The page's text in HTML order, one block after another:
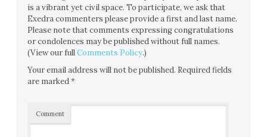
is a vibrant yet civil space. To participate, we ask that
Exedra commenters please provide a first and last name.
Please note that comments expressing congratulations
or condolences may be published without full names.
(View our fullComments Policy.)
Your email address will not be published. Required fields
are marked*
Comment